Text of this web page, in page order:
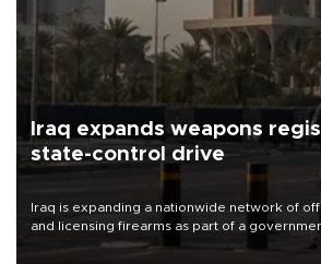
Iraq expands weapons
state-control drive
Iraq is expanding a nationwide network of
and licensing firearms as part of a
weapons under state control, a senior